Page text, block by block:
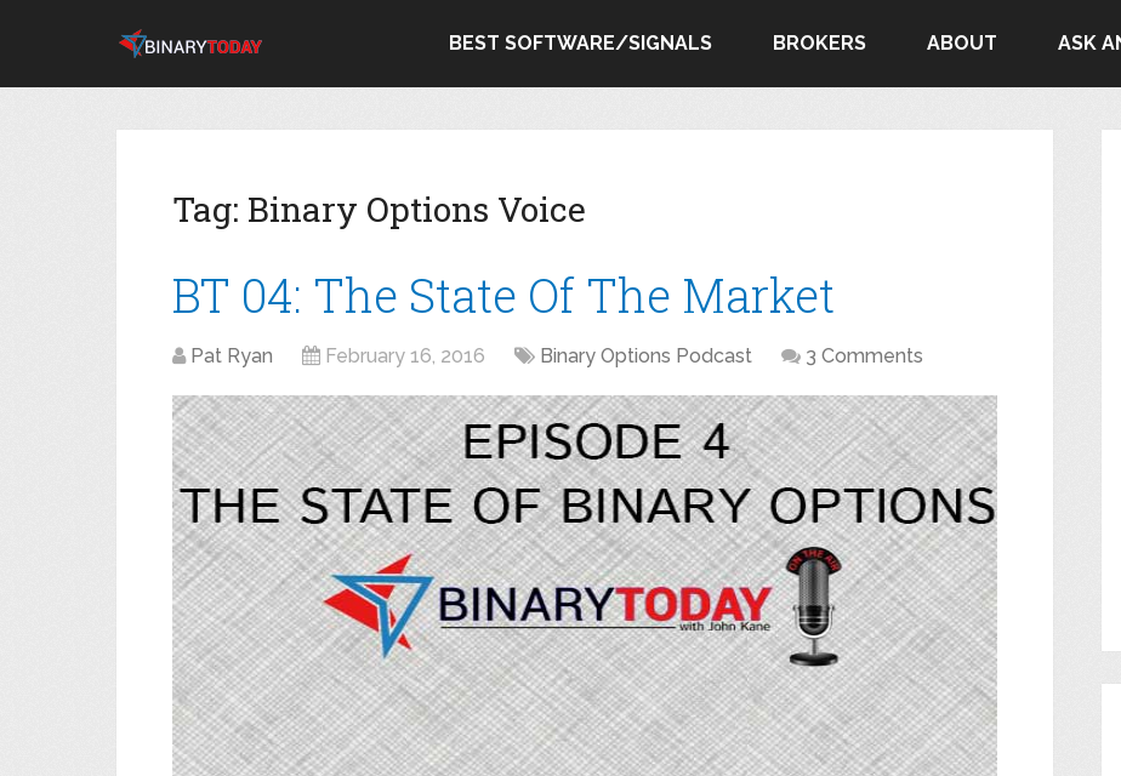
BEST SOFTWARE/SIGNALS BROKERS ABOUT ASK
Tag: Binary Options Voice
BT 04: The State Of The Market
Pat Ryan February 16, 2016 Binary Options Podcast 3 Comments